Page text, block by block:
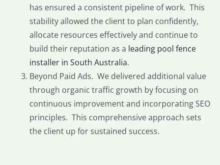
has ensured a consistent pipeline of work. This
stability allowed the client to plan confidently,
allocate resources effectively and continue to
build their reputation as a leading pool fence
installer in South Australia.
Beyond Paid Ads. We delivered additional value
through organic traffic growth by focusing on
continuous improvement and incorporating SEO
principles. This comprehensive approach sets
the client up for sustained success.